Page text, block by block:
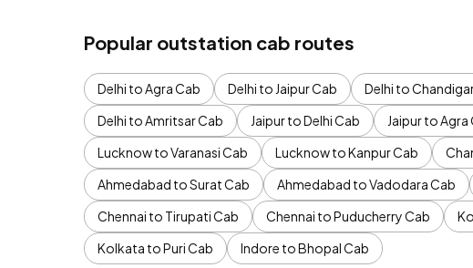
Popular outstation cab routes
Delhi to Agra Cab Delhi to Jaipur Cab Delhi to
Delhi to Amritsar Cab
Jaipur to Delhi Cab Jaipur to Agra
Lucknow to Varanasi Cab
Lucknow to Kanpur Cab
Ahmedabad to Surat Cab
Ahmedabad to Vadodara Cab
Chennai to Tirupati Cab
Chennai to Puducherry Cab
Kolkata to Puri Cab
Indore to Bhopal Cab